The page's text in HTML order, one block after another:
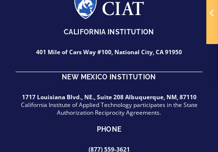
CALIFORNIA INSTITUTION
401 Mile of Cars Way #100, National City, CA 91950
NEW MEXICO INSTITUTION
1717 Louisiana Blvd., NE., Suite 208 Albuquerque, NM, 87110
California Institute of Applied Technology participates in the State
Authorization Reciprocity Agreements.
PHONE
(877) 559-3621